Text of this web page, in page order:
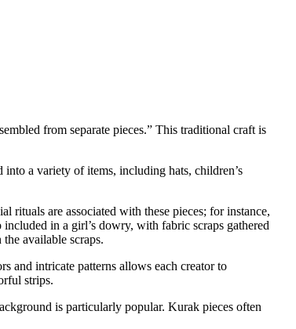
from separate pieces.” This traditional craft is
a variety of items, including hats, children’s
rituals are associated with these pieces; for instance,
in a girl’s dowry, with fabric scraps gathered
available scraps.
and intricate patterns allows each creator to
strips.
is particularly popular. Kurak pieces often